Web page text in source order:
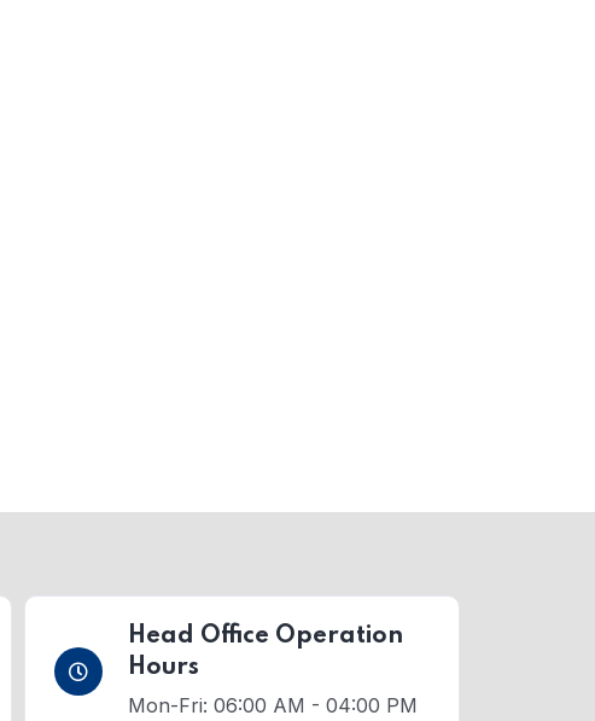
Head Office Operation
Hours
Mon-Fri: 06:00 AM - 04:00 PM